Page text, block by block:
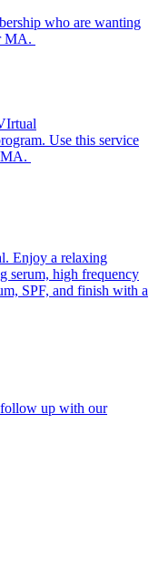
who are wanting
MA.
Use this service
Enjoy a relaxing
serum, high frequency
SPF, and finish with a
up with our